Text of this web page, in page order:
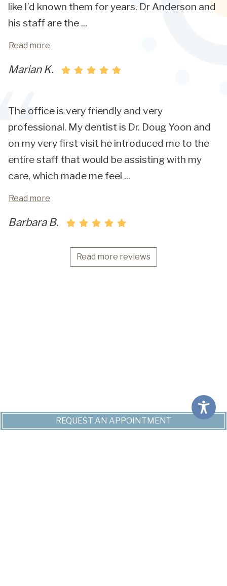
REQUEST AN APPOINTMENT
like I’d known them for years. Dr Anderson and
his staff are the ...
Read more
Marian K.
The office is very friendly and very
professional. My dentist is Dr. Doug Yoon and
on my very first visit he introduced me to the
entire staff that would be assisting with my
care, which made me feel ...
Read more
Barbara B.
Read more reviews